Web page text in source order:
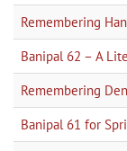
Remembering
Banipal 62 – A
Remembering
Banipal 61 for